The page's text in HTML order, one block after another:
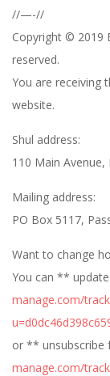
//—-//
Copyright © 2019
reserved.
You are receiving
website.
Shul address:
110 Main Avenue,
Mailing address:
PO Box 5117,
Want to change
You can **
manage.com/
or ** unsubscribe
manage.com/